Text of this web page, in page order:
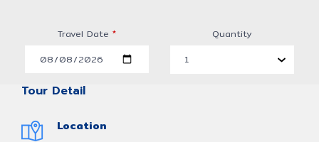
Travel Date * Quantity
Tour Detail
Location